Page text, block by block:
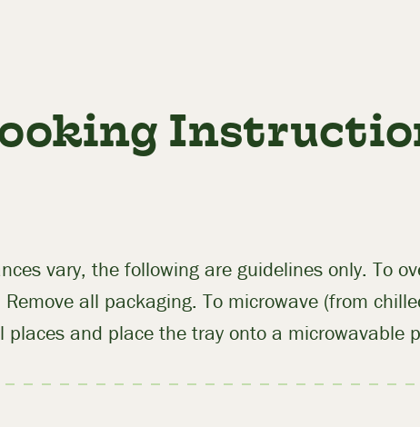
vary, the following are guidelines only. To
all packaging. To microwave (from
places and place the tray onto a microwavable